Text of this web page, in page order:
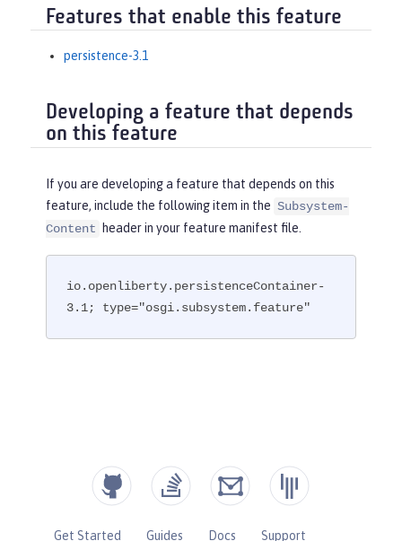
Features that enable this feature
persistence-3.1
Developing a feature that depends
on this feature
If you are developing a feature that depends on this
feature, include the following item in the Subsystem-
Content
header in your feature manifest file.
io.openliberty.persistenceContainer-
3.1; type="osgi.subsystem.feature"
Get Started Guides Docs Support